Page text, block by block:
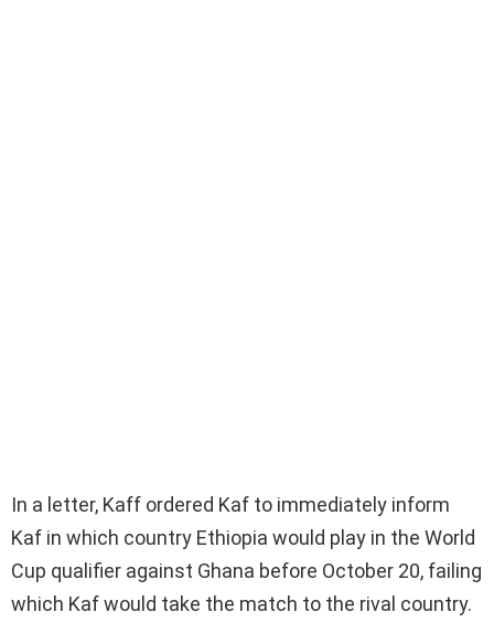
In a letter, Kaff ordered Kaf to immediately inform
Kaf in which country Ethiopia would play in the World
Cup qualifier against Ghana before October 20, failing
which Kaf would take the match to the rival country.